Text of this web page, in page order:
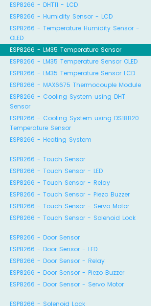
ESP8266 - DHT11 - LCD
ESP8266 - Humidity Sensor - LCD
ESP8266 - Temperature Humidity Sensor -
OLED
ESP8266 - LM35 Temperature Sensor
ESP8266 - LM35 Temperature Sensor OLED
ESP8266 - LM35 Temperature Sensor LCD
ESP8266 - MAX6675 Thermocouple Module
ESP8266 - Cooling System using DHT
Sensor
ESP8266 - Cooling System using DS18B20
Temperature Sensor
ESP8266 - Heating System
ESP8266 - Touch Sensor
ESP8266 - Touch Sensor - LED
ESP8266 - Touch Sensor - Relay
ESP8266 - Touch Sensor - Piezo Buzzer
ESP8266 - Touch Sensor - Servo Motor
ESP8266 - Touch Sensor - Solenoid Lock
ESP8266 - Door Sensor
ESP8266 - Door Sensor - LED
ESP8266 - Door Sensor - Relay
ESP8266 - Door Sensor - Piezo Buzzer
ESP8266 - Door Sensor - Servo Motor
ESP8266 - Solenoid Lock